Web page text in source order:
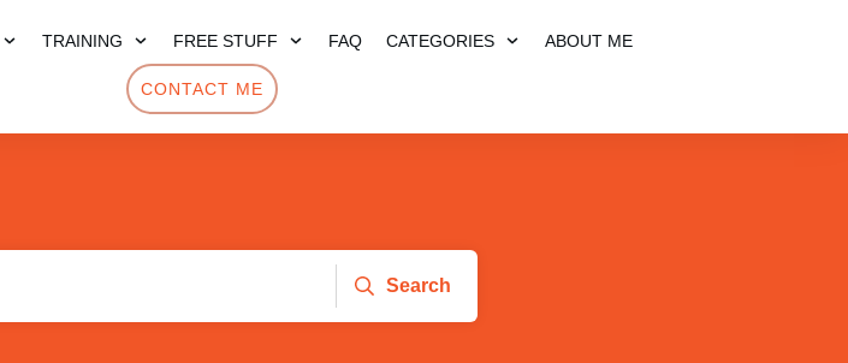
TRAINING FREE STUFF FAQ CATEGORIES ABOUT ME
CONTACT ME
Search